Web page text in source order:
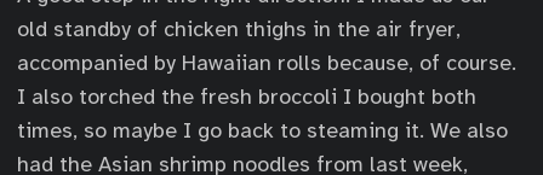
old standby of chicken thighs in the air fryer,
accompanied by Hawaiian rolls because, of course.
I also torched the fresh broccoli I bought both
times, so maybe I go back to steaming it. We also
had the Asian shrimp noodles from last week,